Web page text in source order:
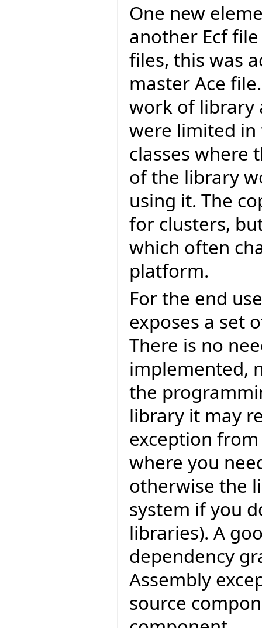
One new
another Ecf
files, this was
master Ace
work of library
were limited
classes where
of the library
using it. The
for clusters,
which often
platform.
For the end
exposes a set
There is no
implemented,
the
library it may
exception
where you
otherwise the
system if you
libraries). A
dependency
Assembly
source